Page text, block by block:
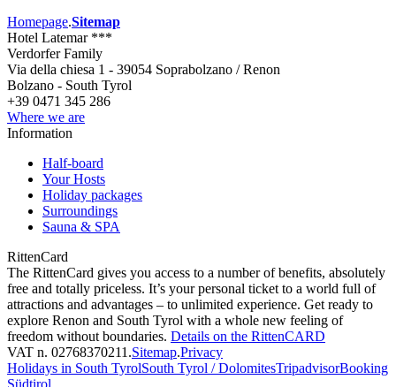
Homepage.Sitemap
Hotel Latemar ***
Verdorfer Family
Via della chiesa 1 - 39054 Soprabolzano / Renon
Bolzano - South Tyrol
+39 0471 345 286
Where we are
Information
Half-board
Your Hosts
Holiday packages
Surroundings
Sauna & SPA
RittenCard
The RittenCard gives you access to a number of benefits, absolutely
free and totally priceless. It’s your personal ticket to a world full of
attractions and advantages – to unlimited experience. Get ready to
explore Renon and South Tyrol with a whole new feeling of
freedom without boundaries. Details on the RittenCARD
VAT n. 02768370211 .Sitemap.Privacy
Holidays in South TyrolSouth Tyrol / DolomitesTripadvisorBooking
Südtirol